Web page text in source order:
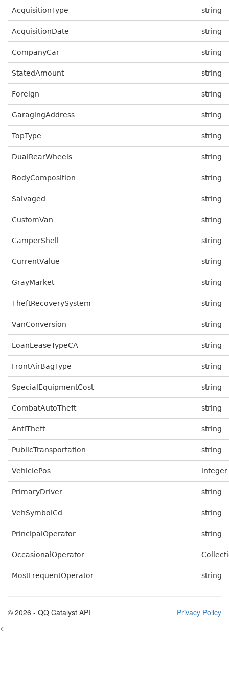
AcquisitionType string
AcquisitionDate string
CompanyCar string
StatedAmount string
Foreign string
GaragingAddress string
TopType string
DualRearWheels string
BodyComposition string
Salvaged string
CustomVan string
CamperShell string
CurrentValue string
GrayMarket string
TheftRecoverySystem string
VanConversion string
LoanLeaseTypeCA string
FrontAirBagType string
SpecialEquipmentCost string
CombatAutoTheft string
AntiTheft string
PublicTransportation string
VehiclePos integer
PrimaryDriver string
VehSymbolCd string
PrincipalOperator string
OccasionalOperator
MostFrequentOperator string
© 2026 - QQ Catalyst API
Privacy Policy
<